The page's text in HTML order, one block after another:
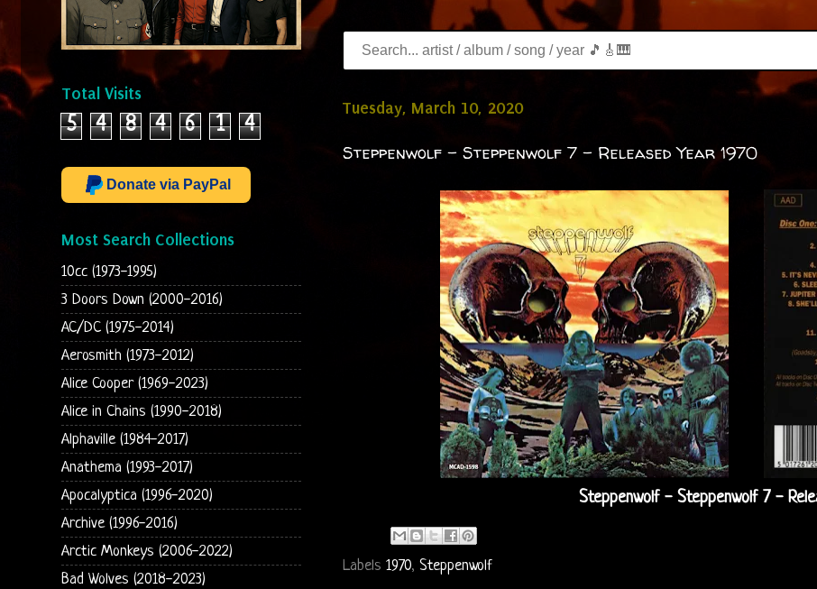
Tuesday, March 10, 2020
Steppenwolf - Steppenwolf 7 - Released Year 1970
Steppenwolf - Steppenwolf 7 -
Labels 1970, Steppenwolf
Total Visits
5 4 8 4 6 1 4
Donate via PayPal
Most Search Collections
10cc (1973-1995)
3 Doors Down (2000-2016)
AC/DC (1975-2014)
Aerosmith (1973-2012)
Alice Cooper (1969-2023)
Alice in Chains (1990-2018)
Alphaville (1984-2017)
Anathema (1993-2017)
Apocalyptica (1996-2020)
Archive (1996-2016)
Arctic Monkeys (2006-2022)
Bad Wolves (2018-2023)